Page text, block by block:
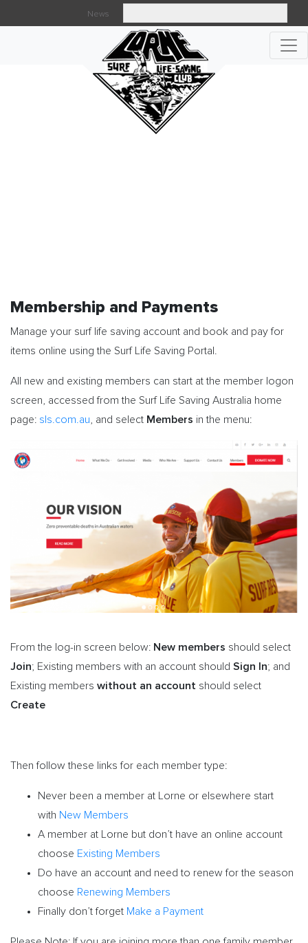
News
Membership and Payments
Manage your surf life saving account and book and pay for
items online using the Surf Life Saving Portal.
All new and existing members can start at the member logon
screen, accessed from the Surf Life Saving Australia home
page: sls.com.au , and select Members in the menu:
From the log-in screen below: New members should select
Join; Existing members with an account should Sign In; and
Existing members without an account should select
Create
Then follow these links for each member type:
Never been a member at Lorne or elsewhere start
with New Members
A member at Lorne but don’t have an online account
choose Existing Members
Do have an account and need to renew for the season
choose Renewing Members
Finally don’t forget Make a Payment